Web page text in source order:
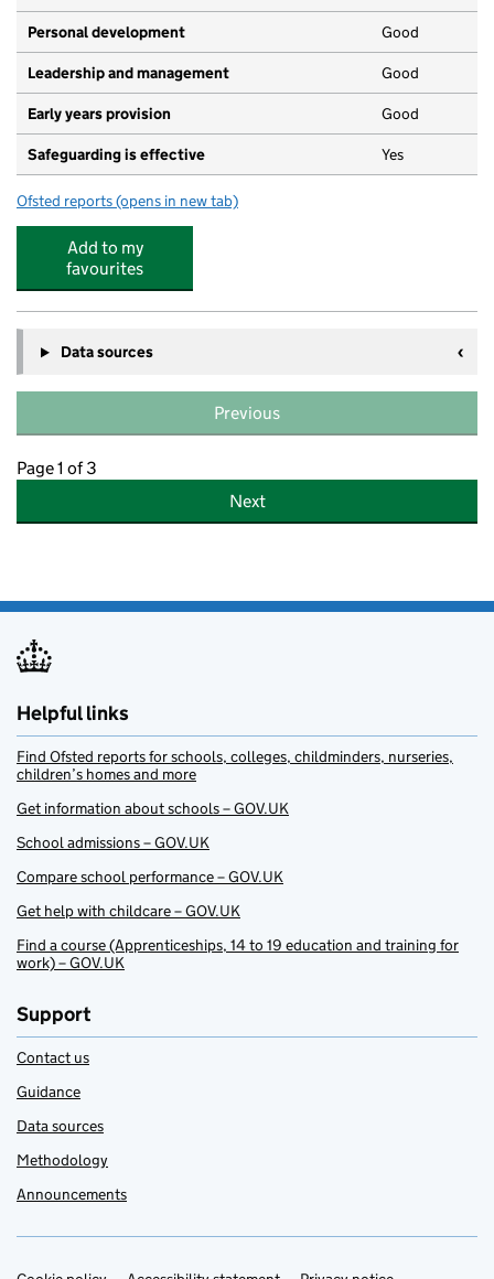
Personal development Good
Leadership and management Good
Early years provision Good
Safeguarding is effective Yes
Ofsted reports for Woodvale Primary Academy
(opens in new tab)
Add to my
favourites
Data sources
Previous
Page 1 of 3
Next
Helpful links
Find Ofsted reports for schools, colleges, childminders, nurseries,
children’s homes and more
Get information about schools – GOV.UK
School admissions – GOV.UK
Compare school performance – GOV.UK
Get help with childcare – GOV.UK
Find a course (Apprenticeships, 14 to 19 education and training for
work) – GOV.UK
Support
Contact us
Guidance
Data sources
Methodology
Announcements